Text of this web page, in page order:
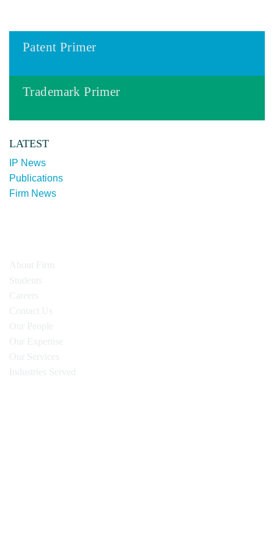
Patent Primer
Trademark Primer
LATEST
IP News
Publications
Firm News
About Firm
Students
Careers
Contact Us
Our People
Our Expertise
Our Services
Industries Served